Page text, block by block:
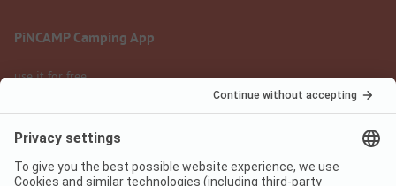
PiNCAMP Camping App
use it for free
Legal notice Terms of use